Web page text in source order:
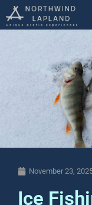
November 23,
Ice